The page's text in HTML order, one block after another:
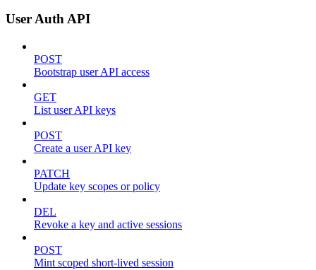
User Auth API
POST
Bootstrap user API access
GET
List user API keys
POST
Create a user API key
PATCH
Update key scopes or policy
DEL
Revoke a key and active sessions
POST
Mint scoped short-lived session